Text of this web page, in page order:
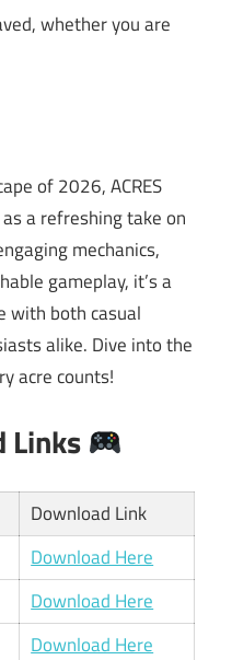
whether you are
of 2026, ACRES
a refreshing take on
mechanics,
gameplay, it’s a
with both casual
alike. Dive into the
acre counts!
Links
Download Link
Download Here
Download Here
Download Here